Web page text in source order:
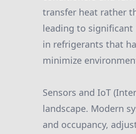
transfer heat rather
leading to significant
in refrigerants that
minimize
Sensors and IoT
landscape. Modern
and occupancy,